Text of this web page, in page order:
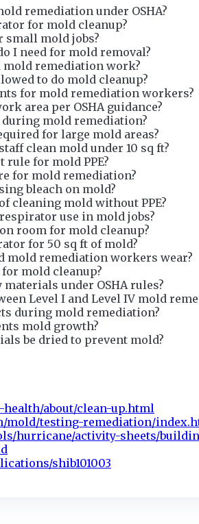
remediation under OSHA?
for mold cleanup?
small mold jobs?
I need for mold removal?
mold remediation work?
to do mold cleanup?
for mold remediation workers?
area per OSHA guidance?
during mold remediation?
for large mold areas?
clean mold under 10 sq ft?
rule for mold PPE?
for mold remediation?
bleach on mold?
cleaning mold without PPE?
use in mold jobs?
room for mold cleanup?
for 50 sq ft of mold?
mold remediation workers wear?
mold cleanup?
under OSHA rules?
Level I and Level IV mold
during mold remediation?
mold growth?
be dried to prevent mold?
about/clean-up.html
mold/testing-remediation/
hurricane/activity-sheets/
shib101003